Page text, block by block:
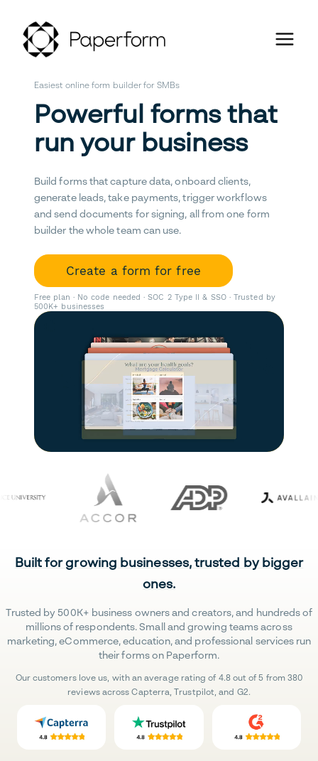
Easiest online form builder for SMBs
Powerful forms that
run your business
Build forms that capture data, onboard clients,
generate leads, take payments, trigger workflows
and send documents for signing, all from one form
builder the whole team can use.
Create a form for free
Free plan · No code needed · SOC 2 Type II & SSO · Trusted by
500K+ businesses
Built for growing businesses, trusted by bigger
ones.
Trusted by 500K+ business owners and creators, and hundreds of
millions of respondents. Small and growing teams across
marketing, eCommerce, education, and professional services run
their forms on Paperform.
Our customers love us, with an average rating of 4.8 out of 5 from 380
reviews across Capterra, Trustpilot, and G2.